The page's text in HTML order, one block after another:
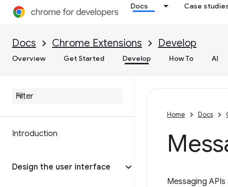
Docs Case
Docs Chrome Extensions Develop
Overview Get Started Develop How To AI
Introduction
Design the user interface
Home Docs
Messaging